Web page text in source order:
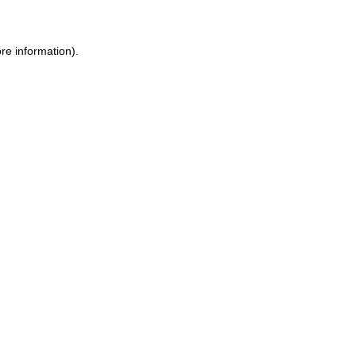
information).